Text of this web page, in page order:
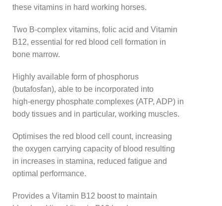
these vitamins in hard working horses.
Two B-complex vitamins, folic acid and Vitamin
B12, essential for red blood cell formation in
bone marrow.
Highly available form of phosphorus
(butafosfan), able to be incorporated into
high-energy phosphate complexes (ATP, ADP) in
body tissues and in particular, working muscles.
Optimises the red blood cell count, increasing
the oxygen carrying capacity of blood resulting
in increases in stamina, reduced fatigue and
optimal performance.
Provides a Vitamin B12 boost to maintain